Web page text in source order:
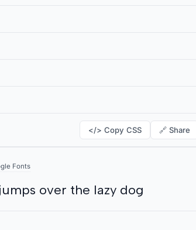
</> Copy CSS 🔗 Share
Fonts
over the lazy dog